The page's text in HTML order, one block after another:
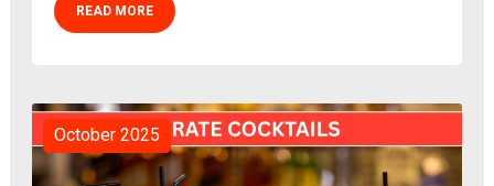
READ MORE
October 2025